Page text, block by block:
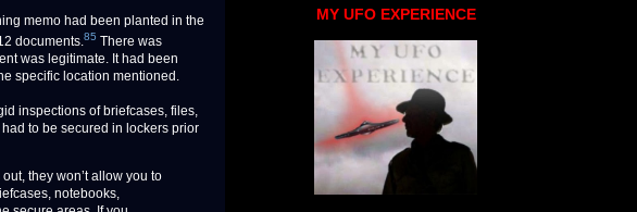
memo had been planted in the
documents.85 There was
was legitimate. It had been
specific location mentioned.
inspections of briefcases, files,
to be secured in lockers prior
they won’t allow you to
notebooks,
MY UFO EXPERIENCE